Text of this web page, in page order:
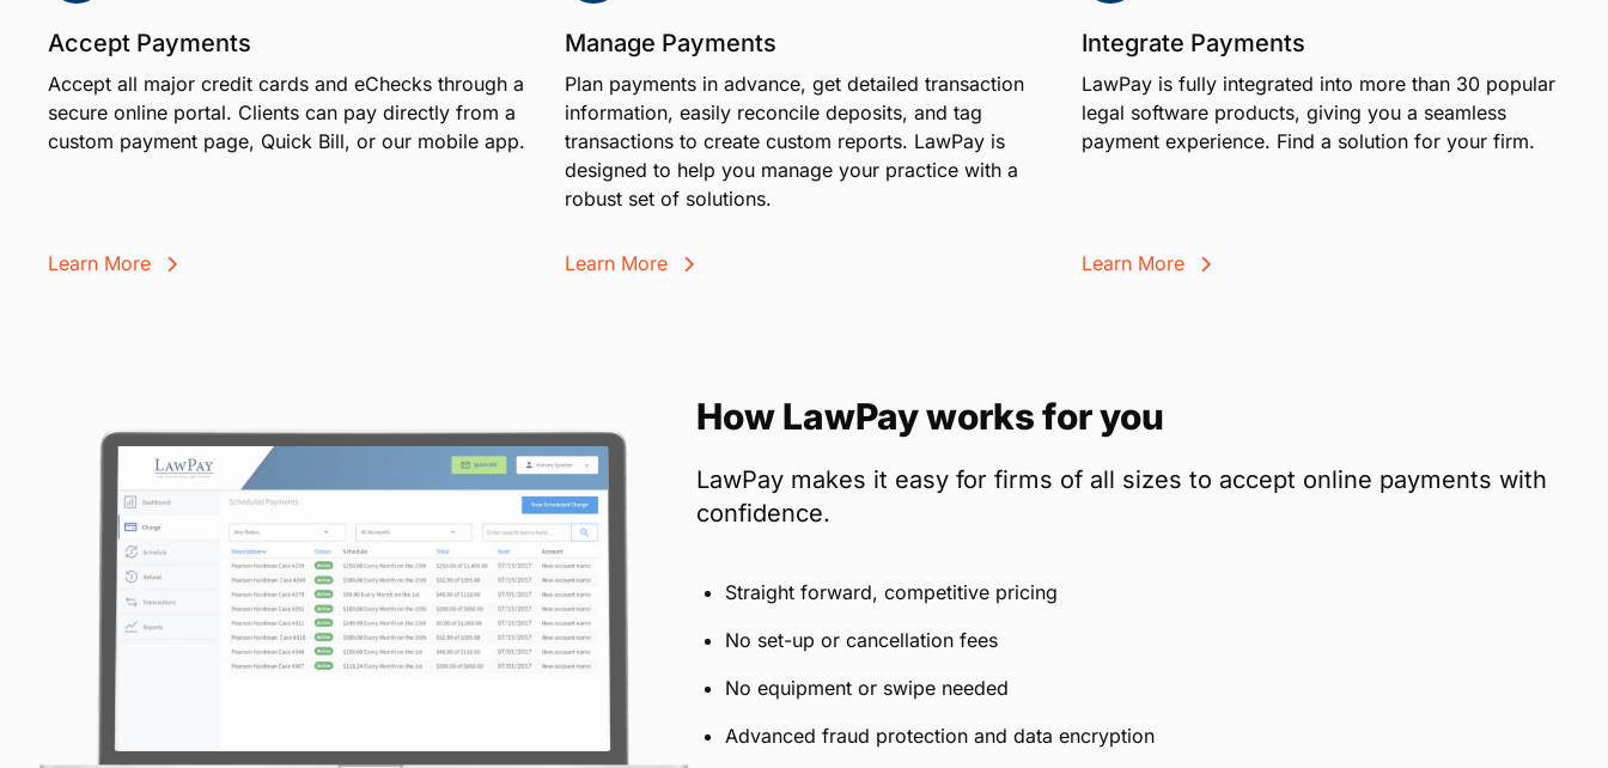
Accept Payments
Accept all major credit cards and eChecks through a
secure online portal. Clients can pay directly from a
custom payment page, Quick Bill, or our mobile app.
Learn More
Manage Payments
Plan payments in advance, get detailed transaction
information, easily reconcile deposits, and tag
transactions to create custom reports. LawPay is
designed to help you manage your practice with a
robust set of solutions.
Learn More
Integrate Payments
LawPay is fully integrated into more than 30 popular
legal software products, giving you a seamless
payment experience. Find a solution for your firm.
Learn More
How LawPay works for you
LawPay makes it easy for firms of all sizes to accept online payments with
confidence.
Straight forward, competitive pricing
No set-up or cancellation fees
No equipment or swipe needed
Advanced fraud protection and data encryption